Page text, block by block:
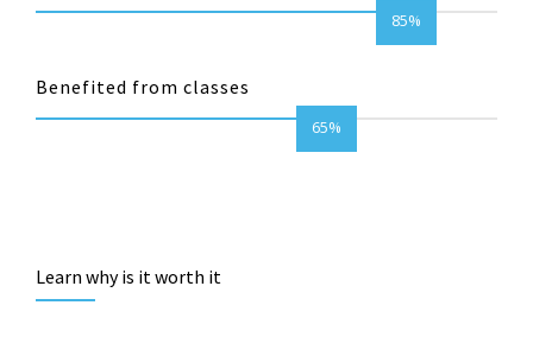
85%
Benefited from classes
65%
Learn why is it worth it